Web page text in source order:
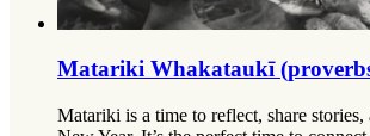
Matariki Whakataukī
Matariki is a time to reflect, share